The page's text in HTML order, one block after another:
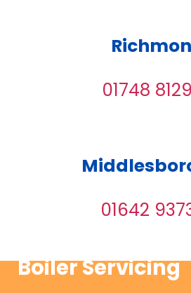
01748
01642
Boiler Servicing